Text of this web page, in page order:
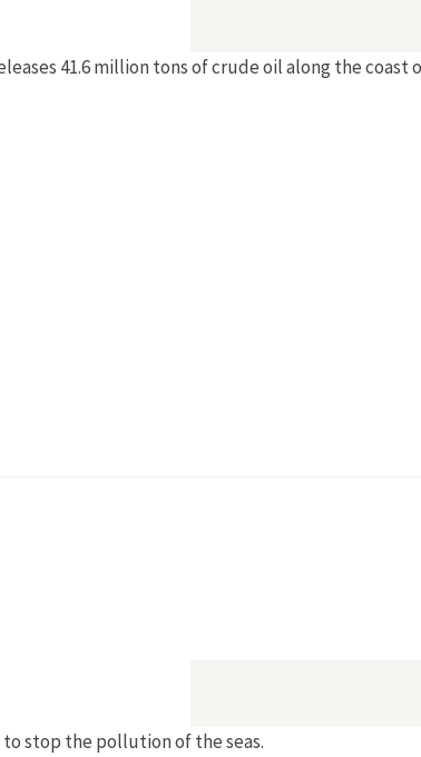
41.6 million tons of crude oil along the
to stop the pollution of the seas.